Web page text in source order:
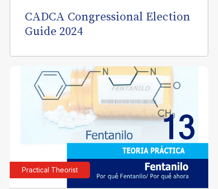
CADCA Congressional Election
Guide 2024
Practical Theorist